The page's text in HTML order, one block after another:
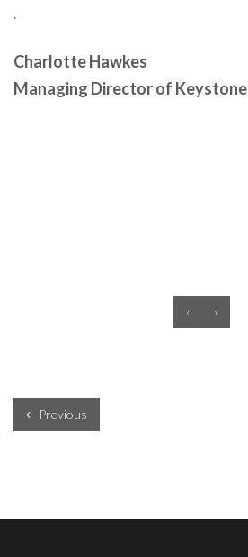
.
Charlotte Hawkes
Managing Director of Keystone
‹ ›
Previous